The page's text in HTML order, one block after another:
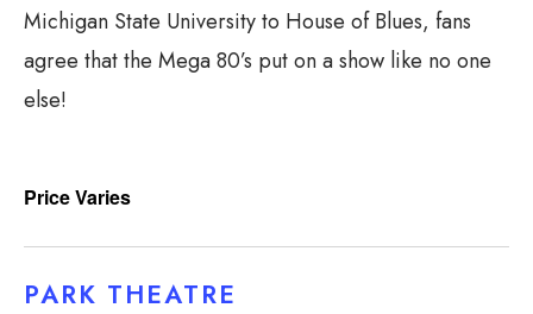
Michigan State University to House of Blues, fans
agree that the Mega 80’s put on a show like no one
else!
Price Varies
PARK THEATRE